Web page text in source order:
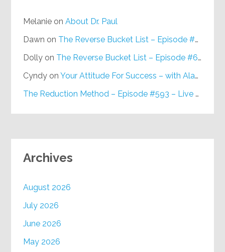
Melanie onAbout Dr. Paul
Dawn on The Reverse Bucket List – Episode #648
Dolly on The Reverse Bucket List – Episode #648
Cyndy onYour Attitude For Success – with Alan Berg, CSP – Episode #617
The Reduction Method – Episode #593 – Live on Purpose Radio
Archives
August 2026
July 2026
June 2026
May 2026